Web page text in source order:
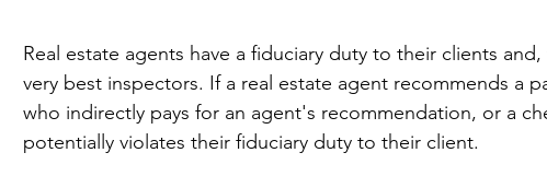
Real estate agents have a fiduciary duty to their clients
very best inspectors. If a real estate agent recommends a
who indirectly pays for an agent's recommendation, or a
potentially violates their fiduciary duty to their client.